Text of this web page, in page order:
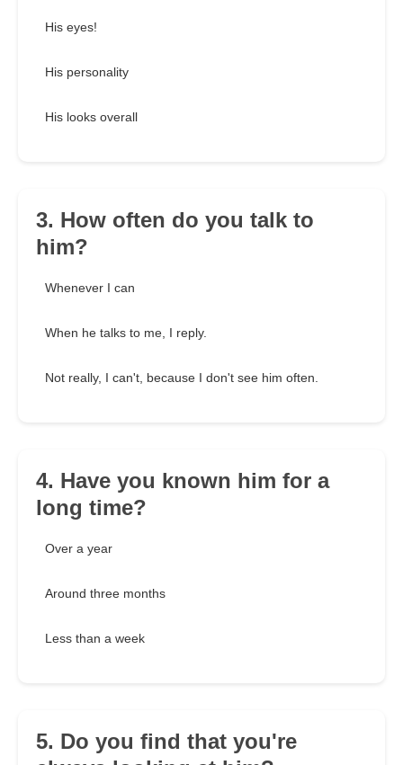
His eyes!
His personality
His looks overall
3. How often do you talk to
him?
Whenever I can
When he talks to me, I reply.
Not really, I can't, because I don't see him often.
4. Have you known him for a
long time?
Over a year
Around three months
Less than a week
5. Do you find that you're